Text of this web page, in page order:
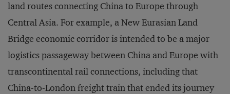
land routes connecting China to Europe through
Central Asia. For example, a New Eurasian Land
Bridge economic corridor is intended to be a major
logistics passageway between China and Europe with
transcontinental rail connections, including that
China-to-London freight train that ended its journey